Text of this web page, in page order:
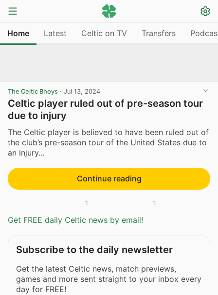
Home Latest Celtic on TV Transfers
The Celtic Bhoys · Jul 13, 2024
Celtic player ruled out of pre-season tour
due to injury
The Celtic player is believed to have been ruled out of
the club’s pre-season tour of the United States due to
an injury...
Continue reading
1 1
Get FREE daily Celtic news by email!
Subscribe to the daily newsletter
Get the latest Celtic news, match previews,
games and more sent straight to your inbox every
day for FREE!